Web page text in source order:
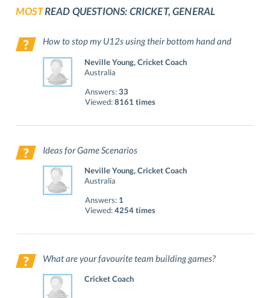
MOSTREAD QUESTIONS: CRICKET, GENERAL
How to stop my U12s using their bottom hand and
Neville Young, Cricket Coach
Australia
Answers:33
Viewed:8161 times
Ideas for Game Scenarios
Neville Young, Cricket Coach
Australia
Answers: 1
Viewed:4254 times
What are your favourite team building games?
Cricket Coach